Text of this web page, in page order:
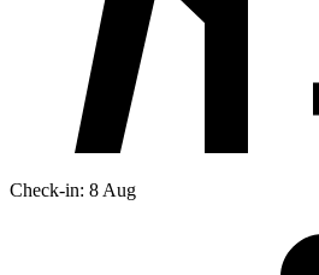
Check-in: 8 Aug